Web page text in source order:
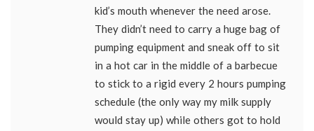
kid’s mouth whenever the need arose.
They didn’t need to carry a huge bag of
pumping equipment and sneak off to sit
in a hot car in the middle of a barbecue
to stick to a rigid every 2 hours pumping
schedule (the only way my milk supply
would stay up) while others got to hold